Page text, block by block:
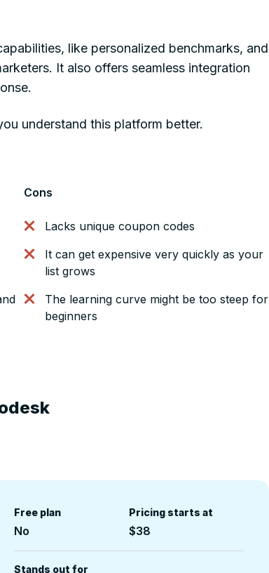
like personalized benchmarks, and
It also offers seamless integration
understand this platform better.
Cons
Lacks unique coupon codes
It can get expensive very quickly as your
list grows
The learning curve might be too steep for
beginners
Free plan
No
Pricing starts at
$38
Stands out for